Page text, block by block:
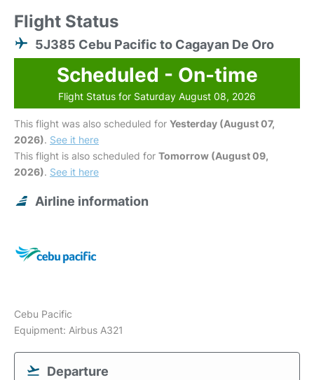
Flight Status
5J385 Cebu Pacific to Cagayan De Oro
Scheduled - On-time
Flight Status for Saturday August 08, 2026
This flight was also scheduled for Yesterday (August 07,
2026). See it here
This flight is also scheduled for Tomorrow (August 09,
2026). See it here
Airline information
Cebu Pacific
Equipment: Airbus A321
Departure